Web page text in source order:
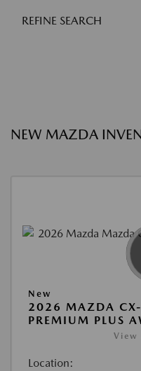
REFINE SEARCH
NEW MAZDA
New
2026 MAZDA
PREMIUM PLUS
View
Location: